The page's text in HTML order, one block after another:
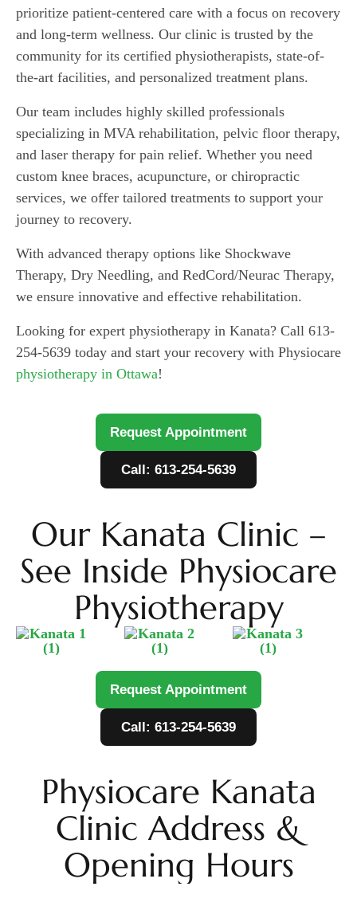
prioritize patient-centered care with a focus on recovery
and long-term wellness. Our clinic is trusted by the
community for its certified physiotherapists, state-of-
the-art facilities, and personalized treatment plans.
Our team includes highly skilled professionals
specializing in MVA rehabilitation, pelvic floor therapy,
and laser therapy for pain relief. Whether you need
custom knee braces, acupuncture, or chiropractic
services, we offer tailored treatments to support your
journey to recovery.
With advanced therapy options like Shockwave
Therapy, Dry Needling, and RedCord/Neurac Therapy,
we ensure innovative and effective rehabilitation.
Looking for expert physiotherapy in Kanata? Call 613-
254-5639 today and start your recovery with Physiocare
physiotherapy in Ottawa!
Request Appointment
Call: 613-254-5639
Our Kanata Clinic –
See Inside Physiocare
Physiotherapy
Request Appointment
Call: 613-254-5639
Physiocare Kanata
Clinic Address &
Opening Hours